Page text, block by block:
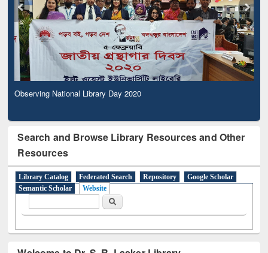
Observing National Library Day 2020
Search and Browse Library Resources and Other
Resources
Library Catalog Federated Search Repository
Google Scholar
Semantic Scholar
Website
Search